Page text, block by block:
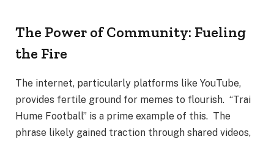
The Power of Community: Fueling
the Fire
The internet, particularly platforms like YouTube,
provides fertile ground for memes to flourish. “Trai
Hume Football” is a prime example of this. The
phrase likely gained traction through shared videos,